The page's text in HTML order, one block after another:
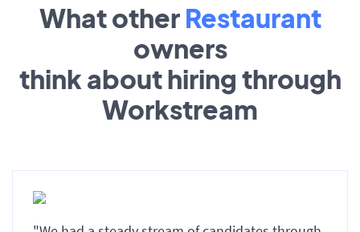
What other Restaurant
owners
think about hiring through
Workstream